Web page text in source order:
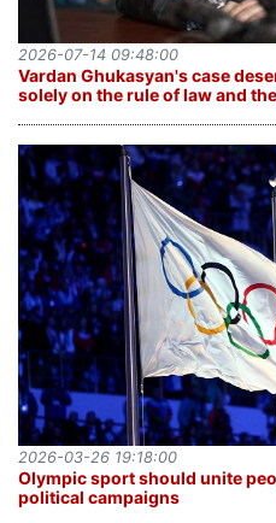
Vardan Ghukasyan's case
solely on the rule of law and
2026-07-14 09:48:00
Olympic sport should unite
political campaigns
2026-03-26 19:18:00